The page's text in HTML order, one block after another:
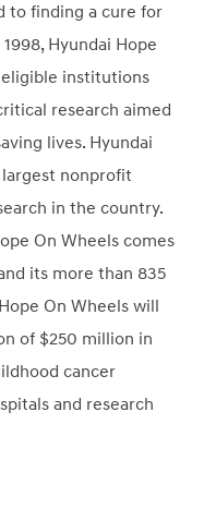
to finding a cure for
Hyundai Hope
institutions
research aimed
lives. Hyundai
nonprofit
in the country.
On Wheels comes
its more than 835
On Wheels will
of $250 million in
cancer
and research